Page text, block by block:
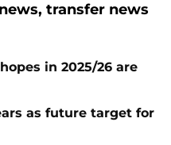
transfer news
in 2025/26 are
as future target for